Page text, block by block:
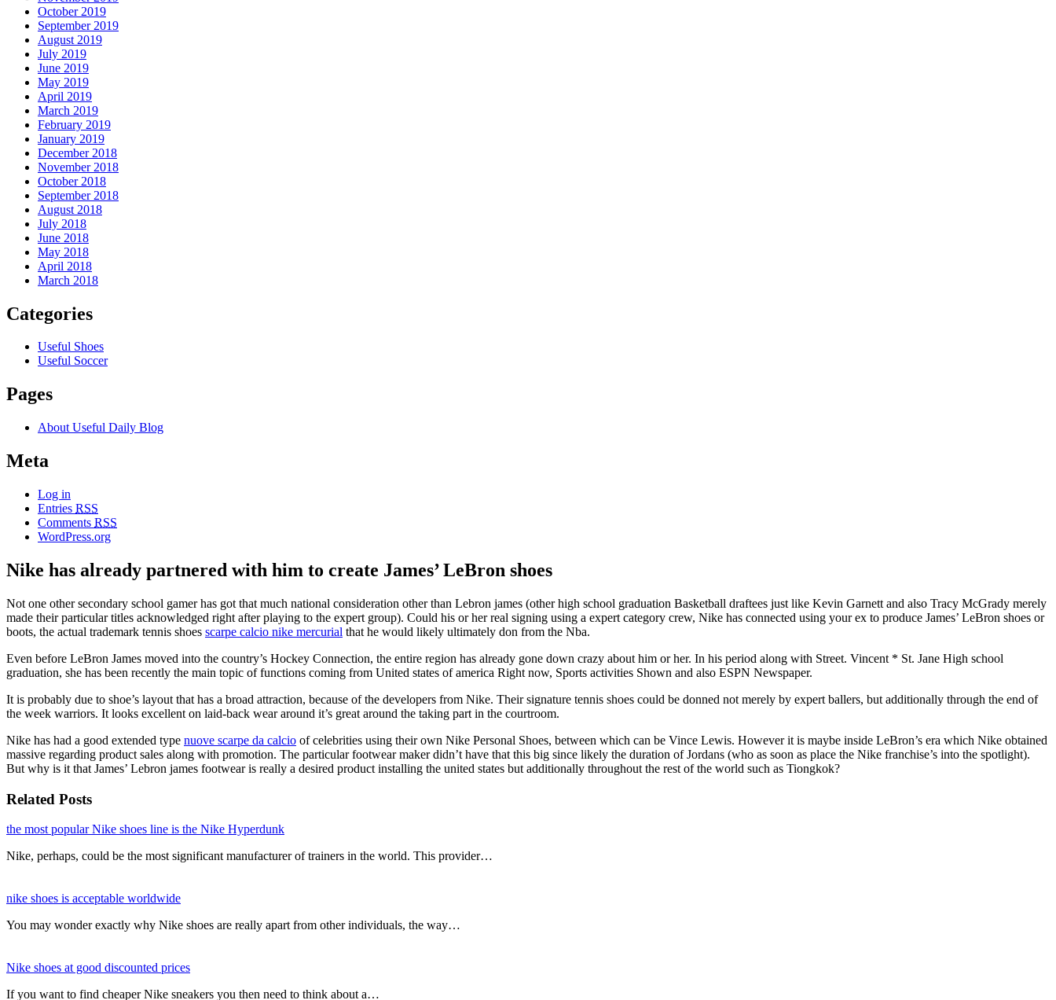
October 2019
September 2019
August 2019
July 2019
June 2019
May 2019
April 2019
March 2019
February 2019
January 2019
December 2018
November 2018
October 2018
September 2018
August 2018
July 2018
June 2018
May 2018
April 2018
March 2018
Categories
Useful Shoes
Useful Soccer
Pages
About Useful Daily Blog
Meta
Log in
Entries RSS
Comments RSS
WordPress.org
Nike has already partnered with him to create James’ LeBron shoes
Not one other secondary school gamer has got that much national consideration other than Lebron james (other high school graduation Basketball draftees just like Kevin Garnett and also Tracy McGrady merely
made their particular titles acknowledged right after playing to the expert group). Could his or her real signing using a expert category crew, Nike has connected using your ex to produce James’ LeBron shoes or
boots, the actual trademark tennis shoes scarpe calcio nike mercurial that he would likely ultimately don from the Nba.
Even before LeBron James moved into the country’s Hockey Connection, the entire region has already gone down crazy about him or her. In his period along with Street. Vincent * St. Jane High school
graduation, she has been recently the main topic of functions coming from United states of america Right now, Sports activities Shown and also ESPN Newspaper.
It is probably due to shoe’s layout that has a broad attraction, because of the developers from Nike. Their signature tennis shoes could be donned not merely by expert ballers, but additionally through the end of
the week warriors. It looks excellent on laid-back wear around it’s great around the taking part in the courtroom.
Nike has had a good extended type nuove scarpe da calcio of celebrities using their own Nike Personal Shoes, between which can be Vince Lewis. However it is maybe inside LeBron’s era which Nike obtained
massive regarding product sales along with promotion. The particular footwear maker didn’t have that this big since likely the duration of Jordans (who as soon as place the Nike franchise’s into the spotlight).
But why is it that James’ Lebron james footwear is really a desired product installing the united states but additionally throughout the rest of the world such as Tiongkok?
Related Posts
the most popular Nike shoes line is the Nike Hyperdunk
Nike, perhaps, could be the most significant manufacturer of trainers in the world. This provider…
nike shoes is acceptable worldwide
You may wonder exactly why Nike shoes are really apart from other individuals, the way…
Nike shoes at good discounted prices
If you want to find cheaper Nike sneakers you then need to think about a…